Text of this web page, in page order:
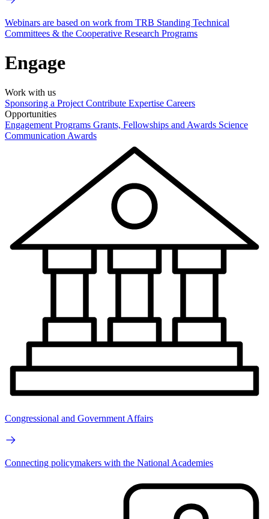
Webinars are based on work from TRB Standing Technical
Committees & the Cooperative Research Programs
Engage
Work with us
Sponsoring a Project Contribute Expertise Careers
Opportunities
Engagement Programs Grants, Fellowships and Awards Science
Communication Awards
Congressional and Government Affairs
Connecting policymakers with the National Academies